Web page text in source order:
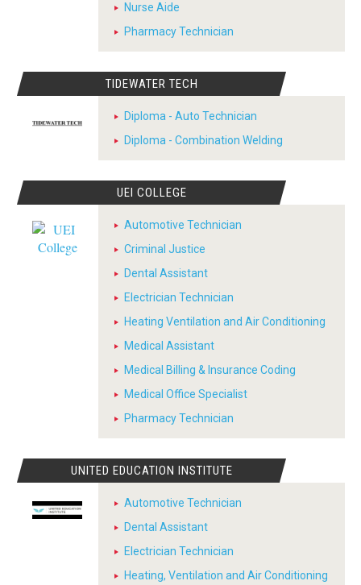
Nurse Aide
Pharmacy Technician
TIDEWATER TECH
Diploma - Auto Technician
Diploma - Combination Welding
UEI COLLEGE
Automotive Technician
Criminal Justice
Dental Assistant
Electrician Technician
Heating Ventilation and Air Conditioning
Medical Assistant
Medical Billing & Insurance Coding
Medical Office Specialist
Pharmacy Technician
UNITED EDUCATION INSTITUTE
Automotive Technician
Dental Assistant
Electrician Technician
Heating, Ventilation and Air Conditioning